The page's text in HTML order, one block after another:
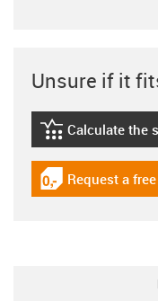
Unsure if it
igus-icon-
Calculate the
igus-icon-
Request a